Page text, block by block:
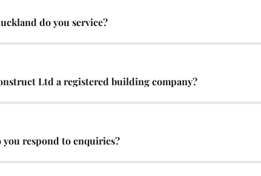
do you service?
Ltd a registered building company?
respond to enquiries?